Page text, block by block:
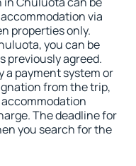
via
properties only.
you can be
previously agreed.
a payment system or
from the trip,
The deadline for
you search for the